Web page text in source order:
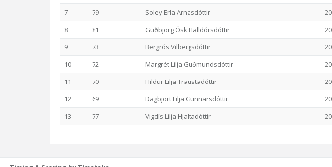
7
79 Soley Erla Arnasdóttir
8
81 Guðbjörg Ósk Halldórsdóttir
9
73 Bergrós Vilbergsdóttir
10
72 Margrét Lilja Guðmundsdóttir
11
70 Hildur Lilja Traustadóttir
12
69 Dagbjört Lilja Gunnarsdóttir
13
77 Vigdís Lilja Hjaltadóttir